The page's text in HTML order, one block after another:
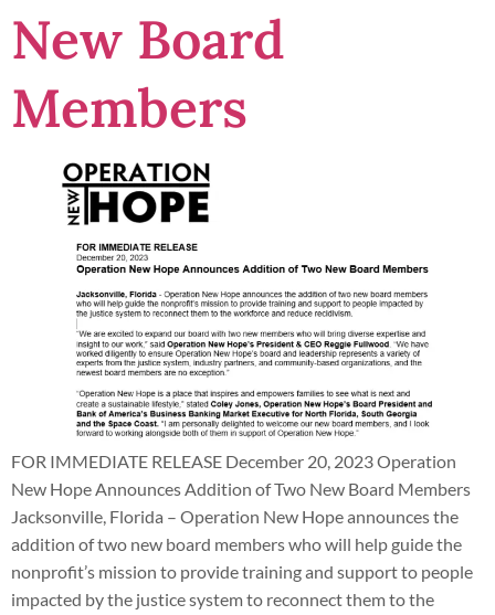
New Board
Members
FOR IMMEDIATE RELEASE December 20, 2023 Operation
New Hope Announces Addition of Two New Board Members
Jacksonville, Florida – Operation New Hope announces the
addition of two new board members who will help guide the
nonprofit’s mission to provide training and support to people
impacted by the justice system to reconnect them to the